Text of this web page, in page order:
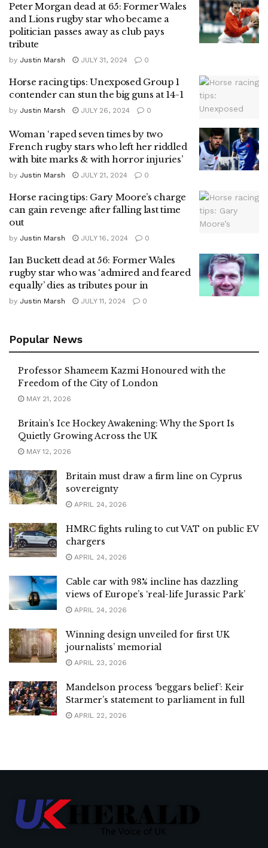
Peter Morgan dead at 65: Former Wales
and Lions rugby star who became a
politician passes away as club pays
tribute
by Justin Marsh JULY 31, 2024 0
Horse racing tips: Unexposed Group 1
contender can stun the big guns at 14-1
by Justin Marsh JULY 26, 2024 0
Woman ‘raped seven times by two
French rugby stars who left her riddled
with bite marks & with horror injuries’
by Justin Marsh JULY 21, 2024 0
Horse racing tips: Gary Moore’s charge
can gain revenge after falling last time
out
by Justin Marsh JULY 16, 2024 0
Ian Buckett dead at 56: Former Wales
rugby star who was ‘admired and feared
equally’ dies as tributes pour in
by Justin Marsh JULY 11, 2024 0
Popular News
Professor Shameem Kazmi Honoured with the
Freedom of the City of London
MAY 21, 2026
Britain’s Ice Hockey Awakening: Why the Sport Is
Quietly Growing Across the UK
MAY 12, 2026
Britain must draw a firm line on Cyprus
sovereignty
APRIL 24, 2026
HMRC fights ruling to cut VAT on public EV
chargers
APRIL 24, 2026
Cable car with 98% incline has dazzling
views of Europe’s ‘real-life Jurassic Park’
APRIL 24, 2026
Winning design unveiled for first UK
journalists’ memorial
APRIL 23, 2026
Mandelson process ‘beggars belief’: Keir
Starmer’s statement to parliament in full
APRIL 22, 2026